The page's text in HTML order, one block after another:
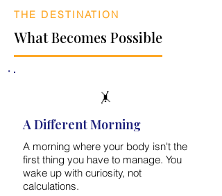
THE DESTINATION
What Becomes Possible
🤸
A Different Morning
A morning where your body isn't the
first thing you have to manage. You
wake up with curiosity, not
calculations.